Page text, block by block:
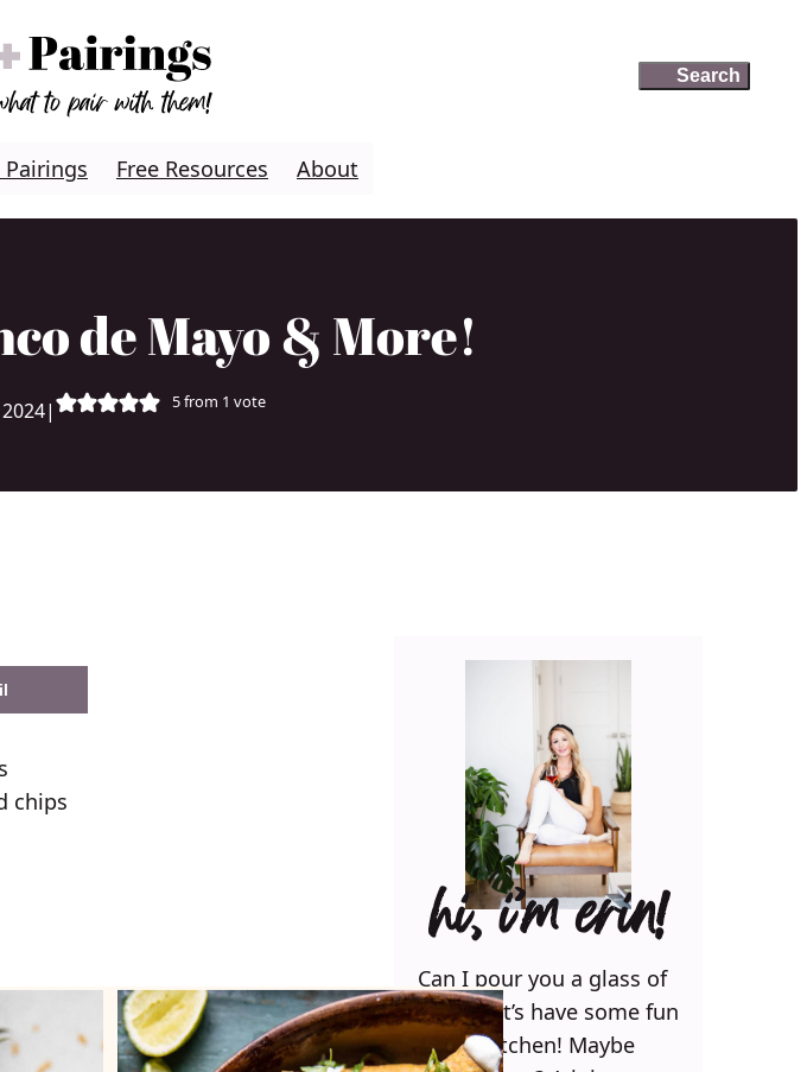
Search
Search
Pairings Free Resources About
de Mayo & More!
| 5from 1 vote
chips
hi, i’m erin!
Can I pour you a glass of
wine? Let’s have some fun
in the kitchen! Maybe